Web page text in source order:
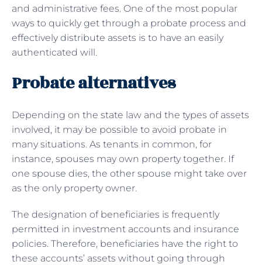
and administrative fees. One of the most popular
ways to quickly get through a probate process and
effectively distribute assets is to have an easily
authenticated will.
Probate alternatives
Depending on the state law and the types of assets
involved, it may be possible to avoid probate in
many situations. As tenants in common, for
instance, spouses may own property together. If
one spouse dies, the other spouse might take over
as the only property owner.
The designation of beneficiaries is frequently
permitted in investment accounts and insurance
policies. Therefore, beneficiaries have the right to
these accounts’ assets without going through